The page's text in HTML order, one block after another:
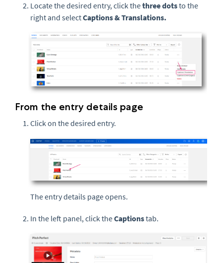
Locate the desired entry, click thethree dotsto the
right and selectCaptions & Translations.
From the entry details page
Click on the desired entry.
The entry details page opens.
In the left panel, click theCaptionstab.